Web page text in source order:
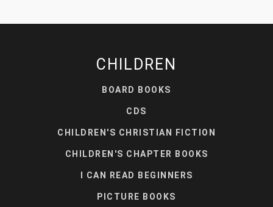
CHILDREN
BOARD BOOKS
CDS
CHILDREN'S CHRISTIAN FICTION
CHILDREN'S CHAPTER BOOKS
I CAN READ BEGINNERS
PICTURE BOOKS